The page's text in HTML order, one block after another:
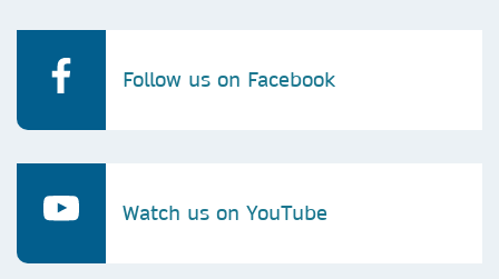
Follow us on Facebook
Watch us on YouTube